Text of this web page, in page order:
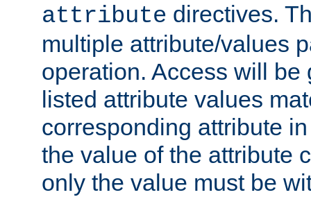
attribute directives.
multiple attribute/values
operation. Access will be
listed attribute values
corresponding attribute
the value of the attribute
only the value must be